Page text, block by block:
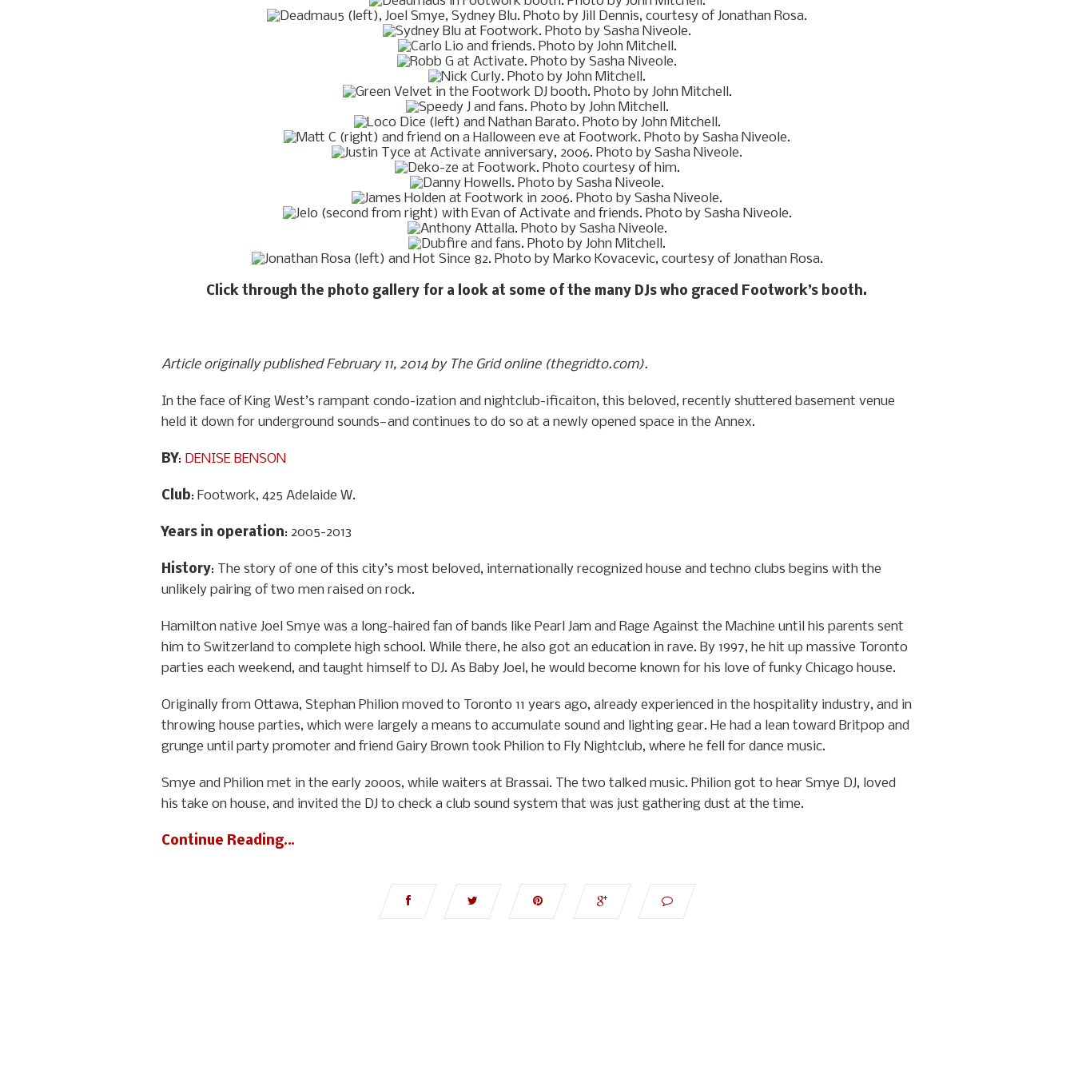
Click through the photo gallery for a look at some of the many DJs who graced Footwork’s booth.
Article originally published February 11, 2014 by The Grid online (thegridto.com).
In the face of King West’s rampant condo-ization and nightclub-ificaiton, this beloved, recently shuttered basement venue
held it down for underground sounds—and continues to do so at a newly opened space in the Annex.
BY: DENISE BENSON
Club: Footwork, 425 Adelaide W.
Years in operation: 2005-2013
History: The story of one of this city’s most beloved, internationally recognized house and techno clubs begins with the
unlikely pairing of two men raised on rock.
Hamilton native Joel Smye was a long-haired fan of bands like Pearl Jam and Rage Against the Machine until his parents sent
him to Switzerland to complete high school. While there, he also got an education in rave. By 1997, he hit up massive Toronto
parties each weekend, and taught himself to DJ. As Baby Joel, he would become known for his love of funky Chicago house.
Originally from Ottawa, Stephan Philion moved to Toronto 11 years ago, already experienced in the hospitality industry, and in
throwing house parties, which were largely a means to accumulate sound and lighting gear. He had a lean toward Britpop and
grunge until party promoter and friend Gairy Brown took Philion to Fly Nightclub, where he fell for dance music.
Smye and Philion met in the early 2000s, while waiters at Brassai. The two talked music. Philion got to hear Smye DJ, loved
his take on house, and invited the DJ to check a club sound system that was just gathering dust at the time.
Continue Reading…